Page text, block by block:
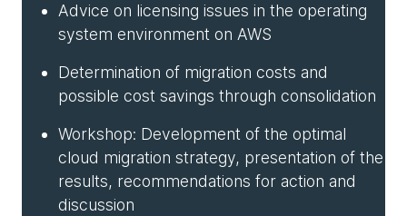
Advice on licensing issues in the operating
system environment on AWS
Determination of migration costs and
possible cost savings through consolidation
Workshop: Development of the optimal
cloud migration strategy, presentation of the
results, recommendations for action and
discussion